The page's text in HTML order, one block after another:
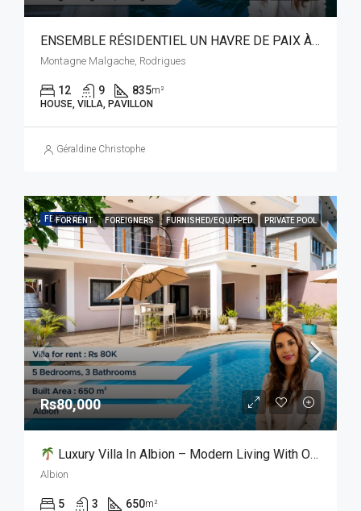
ENSEMBLE RÉSIDENTIEL UN HAVRE DE PAIX À RODRIGUES
Montagne Malgache, Rodrigues
12 9 835m²
HOUSE, VILLA, PAVILLON
Géraldine Christophe
FEATURED
FOR RENT FOREIGNERS FURNISHED/EQUIPPED PRIVATE POOL
Rs80,000
Luxury Villa In Albion – Modern Living With Ocean Views Oasis
Albion
5 3 650m²